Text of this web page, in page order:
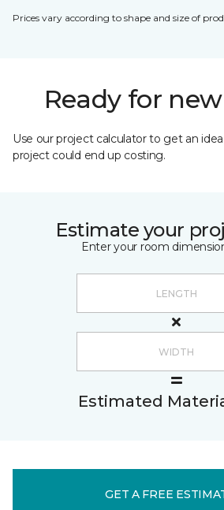
Prices vary according to shape and size of
Ready for
Use our project calculator to get an
project could end up costing.
Estimate your
Enter your room
Estimated
GET A FREE